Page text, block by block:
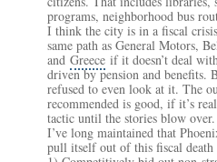
programs, neighborhood bus
I think the city is in a fiscal
same path as General Motors,
and Greece if it doesn’t deal
driven by pension and benefits.
refused to even look at it. The
recommended is good, if it’s
tactic until the stories blow over.
I’ve long maintained that
pull itself out of this fiscal death